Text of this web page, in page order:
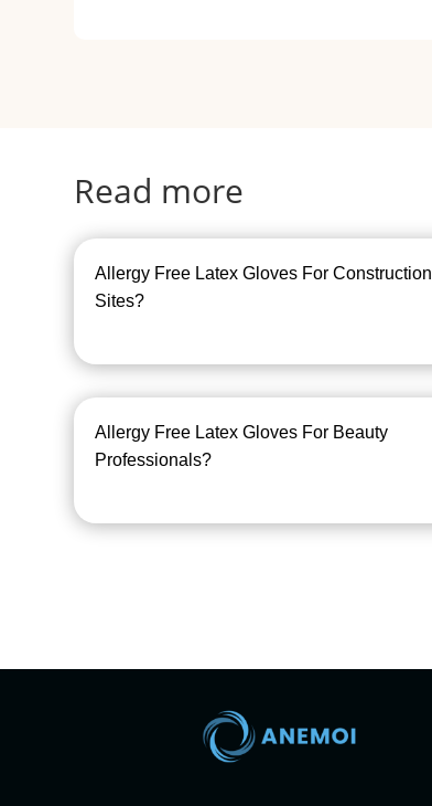
Read more
Allergy Free Latex Gloves For Construction
Sites?
Allergy Free Latex Gloves For Beauty
Professionals?